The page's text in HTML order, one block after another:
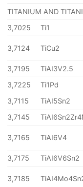
TITANIUM AND
3,7025
Ti1
3,7124 TiCu2
3,7195
TiAI3V2.5
3,7225
Ti1Pd
3,7115
TiAI5Sn2
3,7145
3,7165 TiAI6V4
3,7175 TiAI6V6Sn2
3,7185